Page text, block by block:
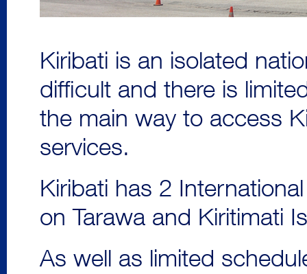
Kiribati is an isolated
difficult and there is
the main way to access
services.
Kiribati has 2
on Tarawa and Kiritimati
As well as limited